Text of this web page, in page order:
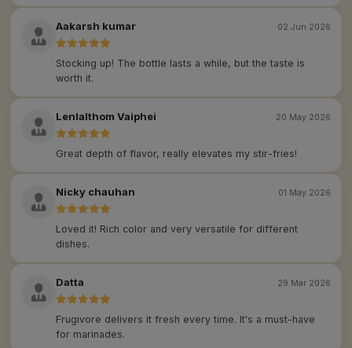
Aakarsh kumar 02 Jun 2026
Stocking up! The bottle lasts a while, but the taste is
worth it.
Lenlalthom Vaiphei 20 May 2026
Great depth of flavor, really elevates my stir-fries!
Nicky chauhan 01 May 2026
Loved it! Rich color and very versatile for different
dishes.
Datta 29 Mar 2026
Frugivore delivers it fresh every time. It's a must-have
for marinades.